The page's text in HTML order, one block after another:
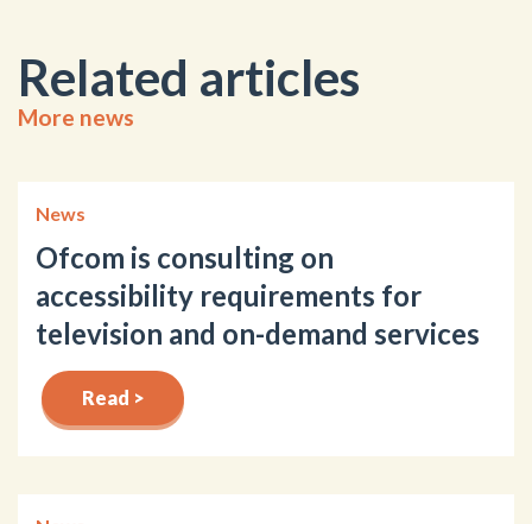
Related articles
More news
News
Ofcom is consulting on
accessibility requirements for
television and on-demand services
Read >